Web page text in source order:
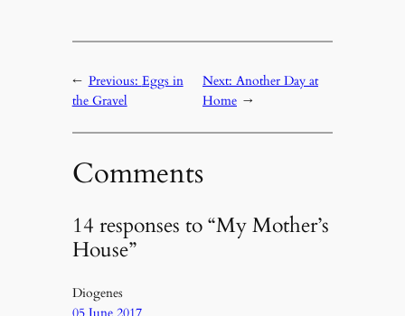
← Previous: Eggs in
the Gravel
Next: Another Day at
Home →
Comments
14 responses to “My Mother’s
House”
Diogenes
05 June 2017